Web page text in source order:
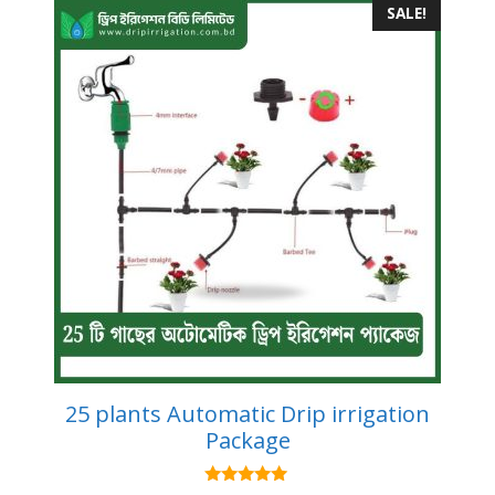
SALE!
25 plants Automatic Drip irrigation
Package